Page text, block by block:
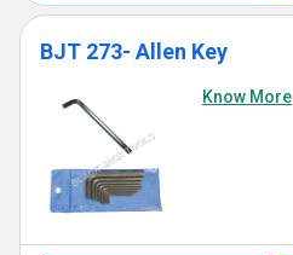
BJT 273- Allen Key
Know More